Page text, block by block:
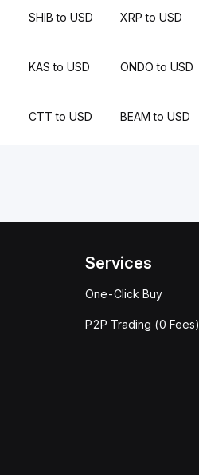
SHIB to USD XRP to USD
KAS to USD ONDO to USD
CTT to USD BEAM to USD
Services
One-Click Buy
P2P Trading (0 Fees)